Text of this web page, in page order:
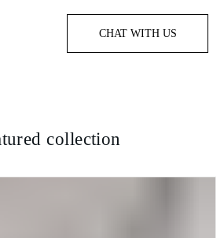
CHAT WITH US
collection